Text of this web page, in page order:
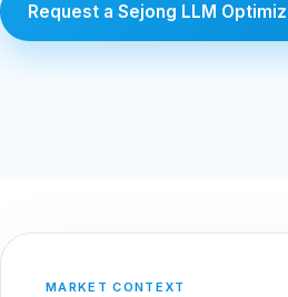
Request a Sejong LLM
MARKET CONTEXT